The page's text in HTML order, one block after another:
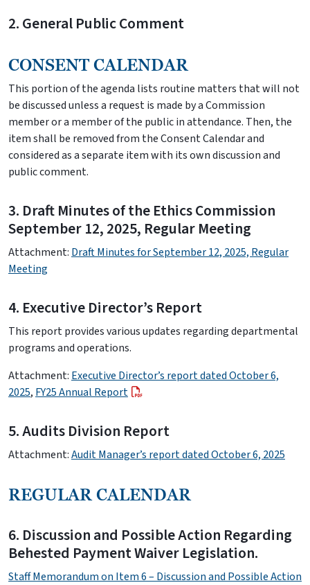
2. General Public Comment
CONSENT CALENDAR
This portion of the agenda lists routine matters that will not
be discussed unless a request is made by a Commission
member or a member of the public in attendance. Then, the
item shall be removed from the Consent Calendar and
considered as a separate item with its own discussion and
public comment.
3. Draft Minutes of the Ethics Commission
September 12, 2025, Regular Meeting
Attachment: Draft Minutes for September 12, 2025, Regular
Meeting
4. Executive Director’s Report
This report provides various updates regarding departmental
programs and operations.
Attachment: Executive Director’s report dated October 6,
2025, FY25 Annual Report
5. Audits Division Report
Attachment:Audit Manager’s report dated October 6, 2025
REGULAR CALENDAR
6. Discussion and Possible Action Regarding
Behested Payment Waiver Legislation.
Staff Memorandum on Item 6 – Discussion and Possible Action